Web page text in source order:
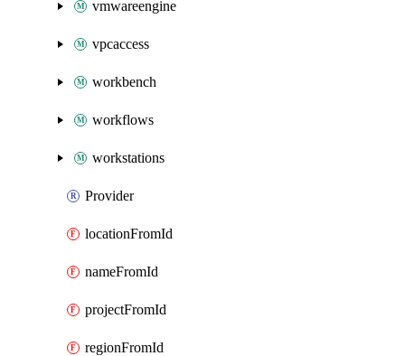
vmwareengine
vpcaccess
workbench
workflows
workstations
Provider
locationFromId
nameFromId
projectFromId
regionFromId